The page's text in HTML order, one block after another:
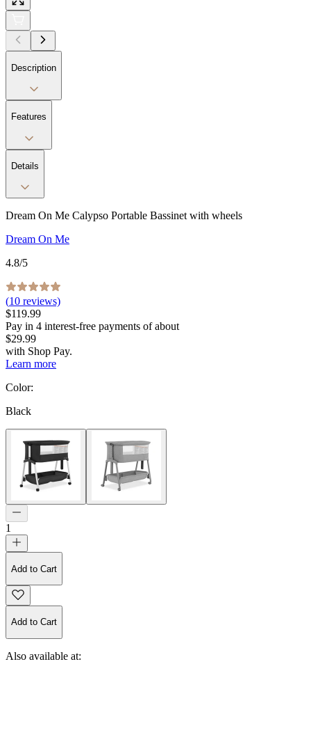
Description
Features
Details
Dream On Me Calypso Portable Bassinet with wheels
Dream On Me
4.8/5
(10 reviews)
$119.99
Pay in 4 interest-free payments of about
$29.99
with Shop Pay.
Learn more
Color:
Black
1
Add to Cart
Add to Cart
Also available at: